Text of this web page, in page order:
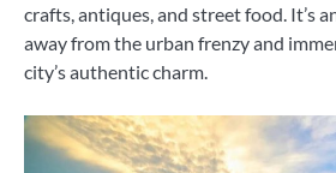
crafts, antiques, and street food. It’s
away from the urban frenzy and
city’s authentic charm.